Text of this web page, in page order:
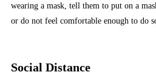
wearing a mask, tell them to put on a
or do not feel comfortable enough to do
Social Distance